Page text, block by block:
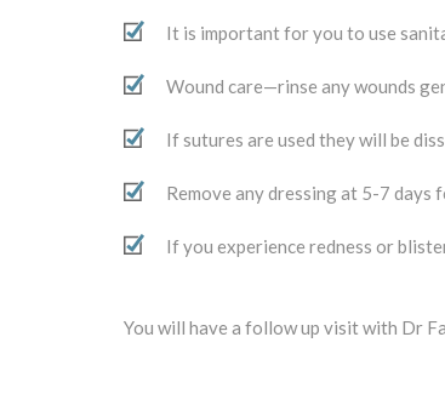
It is important for you to use
Wound care—rinse any wounds
If sutures are used they will be
Remove any dressing at 5-7
If you experience redness or
You will have a follow up visit with Dr